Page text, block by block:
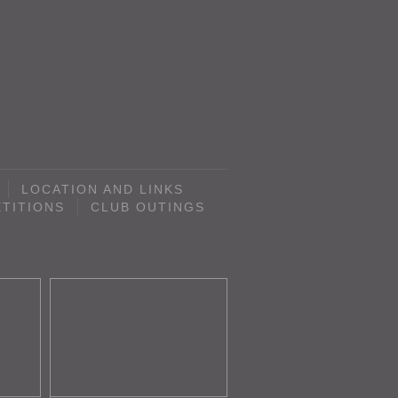
LOCATION AND LINKS
CLUB OUTINGS